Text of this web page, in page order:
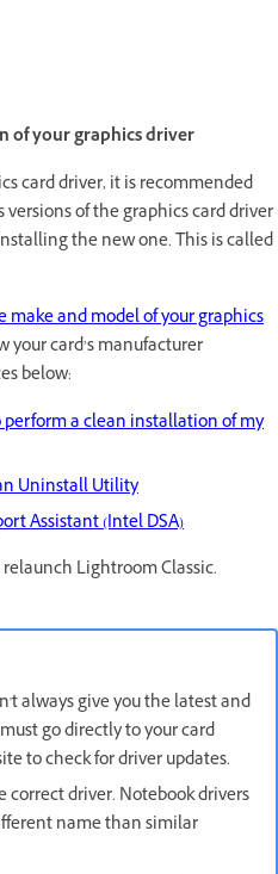
of your graphics driver
card driver, it is recommended
of the graphics card driver
the new one. This is called
and model of your graphics
your card’s manufacturer
below:
perform a clean installation of my
Uninstall Utility
Assistant (Intel DSA)
Lightroom Classic.
always give you the latest and
go directly to your card
to check for driver updates.
correct driver. Notebook drivers
name than similar